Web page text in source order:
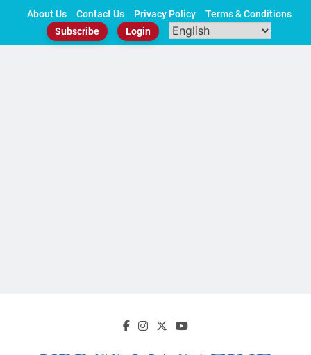
About Us Contact Us Privacy Policy
Terms & Conditions
Subscribe
Login